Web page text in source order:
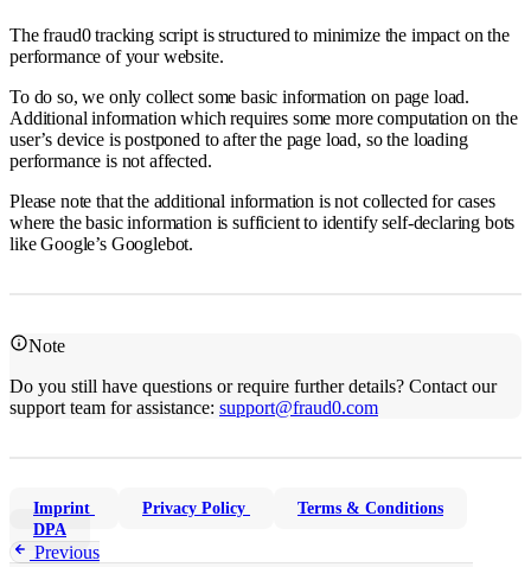
The fraud0 tracking script is structured to minimize the impact on the
performance of your website.
To do so, we only collect some basic information on page load.
Additional information which requires some more computation on the
user’s device is postponed to after the page load, so the loading
performance is not affected.
Please note that the additional information is not collected for cases
where the basic information is sufficient to identify self-declaring bots
like Google’s Googlebot.
Note
Do you still have questions or require further details? Contact our
support team for assistance: support@fraud0.com
Imprint Privacy Policy
Terms & Conditions
DPA
Previous